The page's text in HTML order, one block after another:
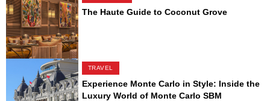
The Haute Guide to Coconut Grove
TRAVEL
Experience Monte Carlo in Style: Inside the
Luxury World of Monte Carlo SBM